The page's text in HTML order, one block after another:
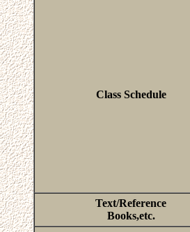
Class Schedule
Text/Reference
Books,etc.